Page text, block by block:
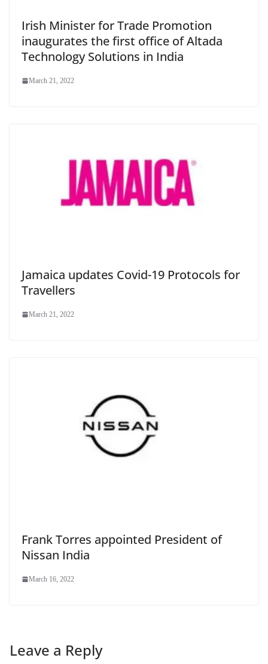
Irish Minister for Trade Promotion
inaugurates the first office of Altada
Technology Solutions in India
March 21, 2022
Jamaica updates Covid-19 Protocols for
Travellers
March 21, 2022
Frank Torres appointed President of
Nissan India
March 16, 2022
Leave a Reply